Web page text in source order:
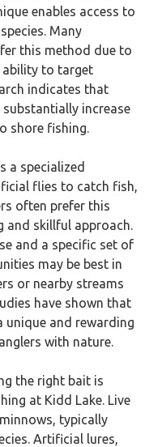
enables access to
Many
this method due to
ability to target
indicates that
increase
shore fishing.
a specialized
flies to catch fish,
often prefer this
and skillful approach.
and a specific set of
may be best in
or nearby streams
have shown that
unique and rewarding
with nature.
the right bait is
at Kidd Lake. Live
typically
Artificial lures,